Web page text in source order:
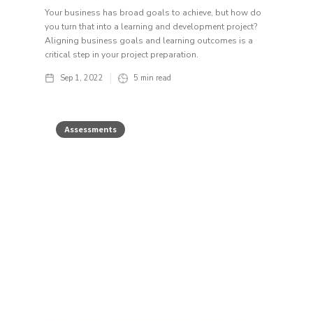
Your business has broad goals to achieve, but how do
you turn that into a learning and development project?
Aligning business goals and learning outcomes is a
critical step in your project preparation.
Sep 1, 2022 5 min read
Assessments